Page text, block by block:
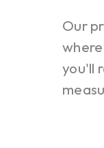
Our
you'll